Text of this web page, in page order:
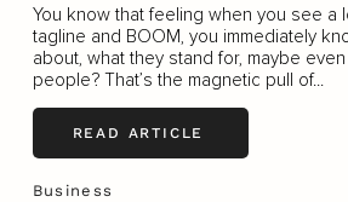
You know that feeling when you see a
tagline and BOOM, you immediately
about, what they stand for, maybe
people? That’s the magnetic pull of...
READ ARTICLE
Business